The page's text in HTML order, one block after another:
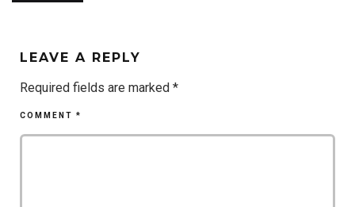
LEAVE A REPLY
Required fields are marked *
COMMENT *